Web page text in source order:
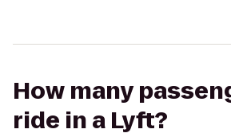
How many
ride in a Lyft?